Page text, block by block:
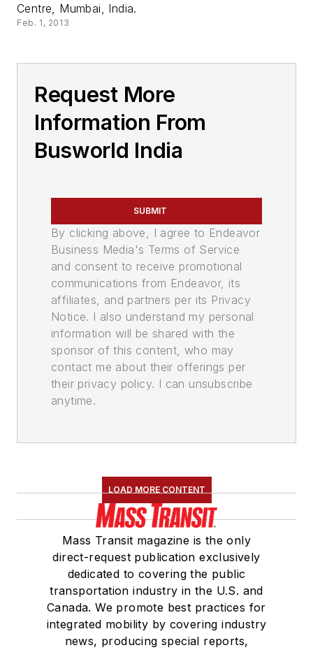
Centre, Mumbai, India.
Feb. 1, 2013
Request More
Information From
Busworld India
SUBMIT
By clicking above, I agree to Endeavor
Business Media's Terms of Service
and consent to receive promotional
communications from Endeavor, its
affiliates, and partners per its Privacy
Notice. I also understand my personal
information will be shared with the
sponsor of this content, who may
contact me about their offerings per
their privacy policy. I can unsubscribe
anytime.
LOAD MORE CONTENT
Mass Transit magazine is the only
direct-request publication exclusively
dedicated to covering the public
transportation industry in the U.S. and
Canada. We promote best practices for
integrated mobility by covering industry
news, producing special reports,